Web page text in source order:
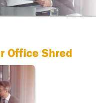
Office Shred